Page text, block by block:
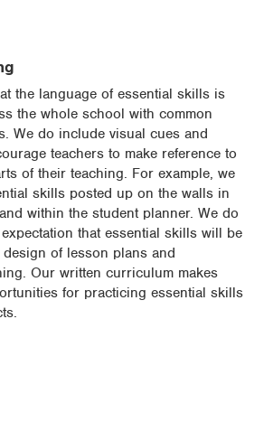
the language of essential skills is
the whole school with common
We do include visual cues and
teachers to make reference to
of their teaching. For example, we
skills posted up on the walls in
within the student planner. We do
that essential skills will be
of lesson plans and
Our written curriculum makes
for practicing essential skills